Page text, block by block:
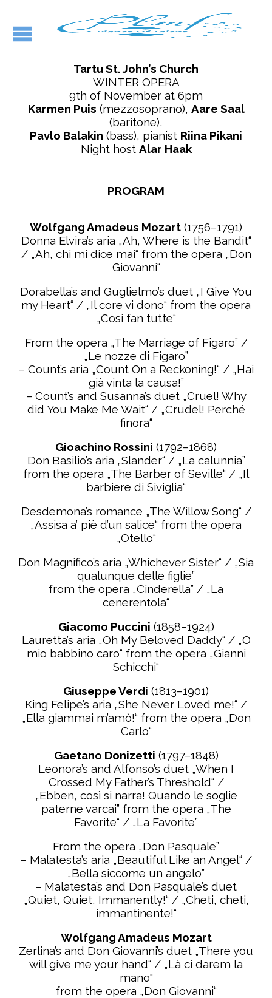
Tartu St. John’s Church
WINTER OPERA
9th of November at 6pm
Karmen Puis (mezzosoprano), Aare Saal
(baritone),
Pavlo Balakin (bass), pianist Riina Pikani
Night host Alar Haak
PROGRAM
Wolfgang Amadeus Mozart (1756–1791)
Donna Elvira’s aria „Ah, Where is the Bandit“
/ „Ah, chi mi dice mai“ from the opera „Don
Giovanni“
Dorabella’s and Guglielmo’s duet „I Give You
my Heart“ / „Il core vi dono“ from the opera
„Cosi fan tutte“
From the opera „The Marriage of Figaro” /
„Le nozze di Figaro”
– Count’s aria „Count On a Reckoning!“ / „Hai
già vinta la causa!”
– Count’s and Susanna’s duet „Cruel! Why
did You Make Me Wait“ / „Crudel! Perché
finora“
Gioachino Rossini (1792–1868)
Don Basilio’s aria „Slander“ / „La calunnia”
from the opera „The Barber of Seville“ / „Il
barbiere di Siviglia“
Desdemona’s romance „The Willow Song“ /
„Assisa a’ piè d’un salice“ from the opera
„Otello“
Don Magnifico’s aria „Whichever Sister“ / „Sia
qualunque delle figlie”
from the opera „Cinderella” / „La
cenerentola“
Giacomo Puccini (1858–1924)
Lauretta’s aria „Oh My Beloved Daddy“ / „O
mio babbino caro“ from the opera „Gianni
Schicchi“
Giuseppe Verdi (1813–1901)
King Felipe’s aria „She Never Loved me!“ /
„Ella giammai m’amò!“ from the opera „Don
Carlo“
Gaetano Donizetti (1797–1848)
Leonora’s and Alfonso’s duet „When I
Crossed My Father’s Threshold“ /
„Ebben, così si narra! Quando le soglie
paterne varcai” from the opera „The
Favorite“ / „La Favorite”
From the opera „Don Pasquale”
– Malatesta’s aria „Beautiful Like an Angel“ /
„Bella siccome un angelo”
– Malatesta’s and Don Pasquale’s duet
„Quiet, Quiet, Immanently!“ / „Cheti, cheti,
immantinente!“
Wolfgang Amadeus Mozart
Zerlina’s and Don Giovanni’s duet „There you
will give me your hand“ / „Là ci darem la
mano“
from the opera „Don Giovanni“